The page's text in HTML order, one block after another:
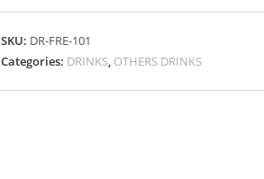
SKU: DR-FRE-101
Categories: DRINKS, OTHERS DRINKS